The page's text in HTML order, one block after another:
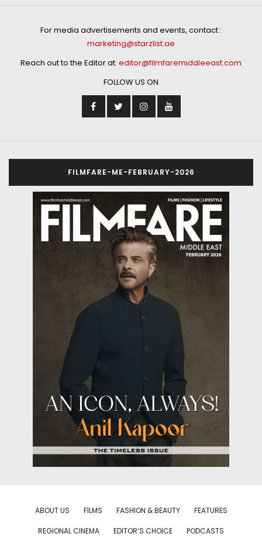
For media advertisements and events, contact :
marketing@starzlist.ae
Reach out to the Editor at: editor@filmfaremiddleeast.com
FOLLOW US ON
FILMFARE-ME-FEBRUARY-2026
ABOUT US FILMS FASHION & BEAUTY FEATURES
REGIONAL CINEMA EDITOR’S CHOICE PODCASTS